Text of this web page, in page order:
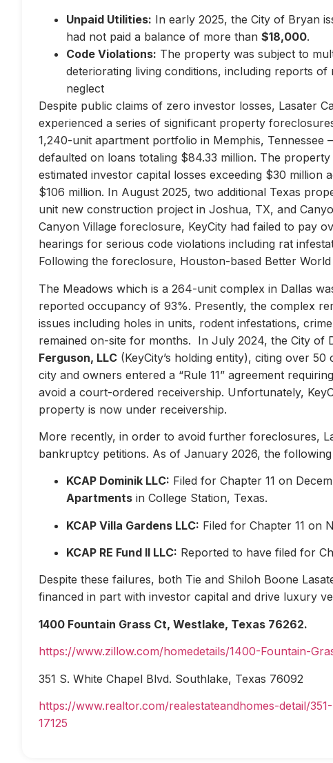
Unpaid Utilities: In early 2025, the City of Bryan
had not paid a balance of more than $18,000.
Code Violations: The property was subject to
deteriorating living conditions, including reports
neglect
Despite public claims of zero investor losses, Lasater
experienced a series of significant property
1,240-unit apartment portfolio in Memphis,
defaulted on loans totaling $84.33 million. The
estimated investor capital losses exceeding $30
$106 million. In August 2025, two additional Texas
unit new construction project in Joshua, TX, and
Canyon Village foreclosure, KeyCity had failed to pay
hearings for serious code violations including rat
Following the foreclosure, Houston-based Better
The Meadows which is a 264-unit complex in Dallas
reported occupancy of 93%. Presently, the complex
issues including holes in units, rodent infestations,
remained on-site for months. In July 2024, the City of
Ferguson, LLC (KeyCity’s holding entity), citing over
city and owners entered a “Rule 11” agreement
avoid a court-ordered receivership. Unfortunately,
property is now under receivership.
More recently, in order to avoid further foreclosures,
bankruptcy petitions. As of January 2026, the
KCAP Dominik LLC: Filed for Chapter 11 on
Apartments in College Station, Texas.
KCAP Villa Gardens LLC: Filed for Chapter 11 on
KCAP RE Fund II LLC: Reported to have filed for
Despite these failures, both Tie and Shiloh Boone
financed in part with investor capital and drive luxury
1400 Fountain Grass Ct, Westlake, Texas 76262.
https://www.zillow.com/homedetails/1400-Fountain-
351 S. White Chapel Blvd. Southlake, Texas 76092
https://www.realtor.com/realestateandhomes-detail/
17125